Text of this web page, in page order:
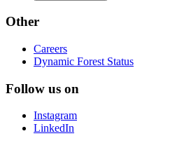
Other
Careers
Dynamic Forest Status
Follow us on
Instagram
LinkedIn